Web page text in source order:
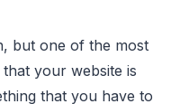
but one of the most
your website is
that you have to